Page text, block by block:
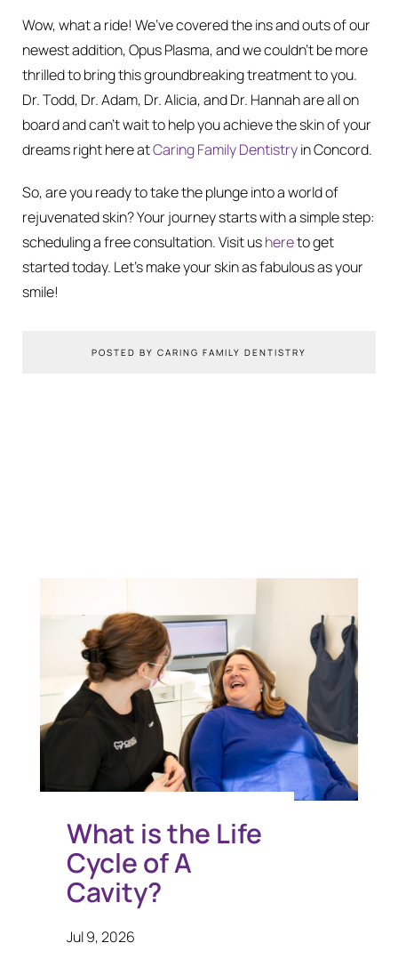
Wow, what a ride! We’ve covered the ins and outs of our
newest addition, Opus Plasma, and we couldn’t be more
thrilled to bring this groundbreaking treatment to you.
Dr. Todd, Dr. Adam, Dr. Alicia, and Dr. Hannah are all on
board and can’t wait to help you achieve the skin of your
dreams right here atCaring Family Dentistryin Concord.
So, are you ready to take the plunge into a world of
rejuvenated skin? Your journey starts with a simple step:
scheduling a free consultation. Visit ushereto get
started today. Let’s make your skin as fabulous as your
smile!
POSTED BY CARING FAMILY DENTISTRY
What is the Life
Cycle of A
Cavity?
Jul 9, 2026